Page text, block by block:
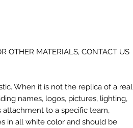
OTHER MATERIALS, CONTACT US
When it is not the replica of a real
names, logos, pictures, lighting,
to a specific team,
in all white color and should be